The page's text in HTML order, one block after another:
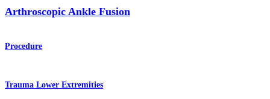
Arthroscopic Ankle Fusion
Procedure
Trauma Lower Extremities